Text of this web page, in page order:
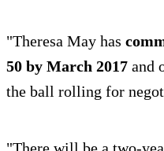
"Theresa May has
50 by March 2017 and
the ball rolling for